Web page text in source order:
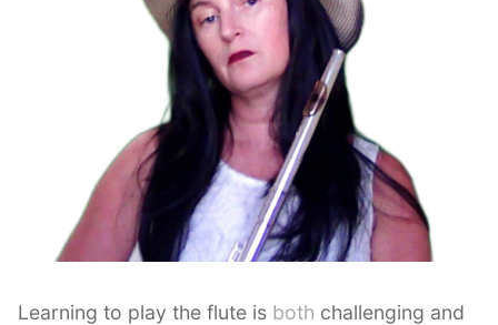
Learning to play the flute is both challenging and